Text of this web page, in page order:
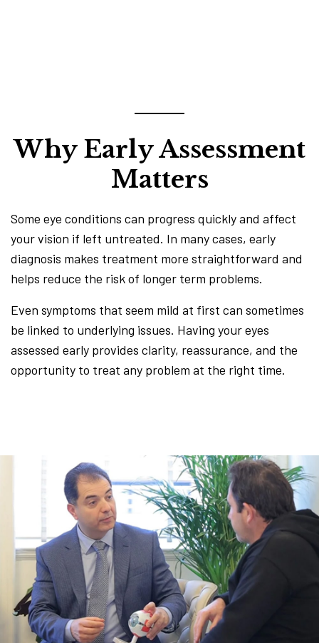
Why Early Assessment
Matters
Some eye conditions can progress quickly and affect
your vision if left untreated. In many cases, early
diagnosis makes treatment more straightforward and
helps reduce the risk of longer term problems.
Even symptoms that seem mild at first can sometimes
be linked to underlying issues. Having your eyes
assessed early provides clarity, reassurance, and the
opportunity to treat any problem at the right time.